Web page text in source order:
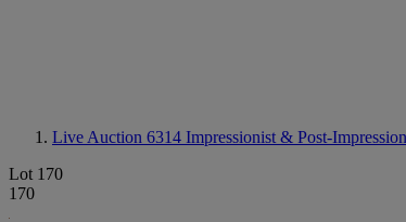
Live Auction 6314 Impressionist & Post-
Lot 170
170